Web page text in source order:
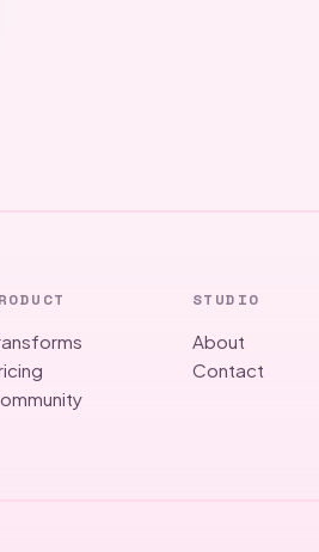
STUDIO
About
Contact